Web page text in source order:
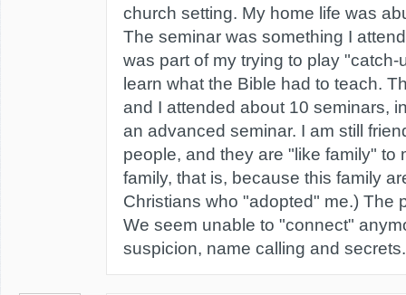
church setting. My home life was
The seminar was something I
was part of my trying to play
learn what the Bible had to teach.
and I attended about 10 seminars,
an advanced seminar. I am still
people, and they are "like family" to
family, that is, because this family
Christians who "adopted" me.) The
We seem unable to "connect"
suspicion, name calling and secrets.